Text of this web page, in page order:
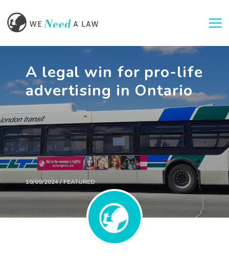
A legal win for pro-life
advertising in Ontario
10/09/2024 / FEATURED